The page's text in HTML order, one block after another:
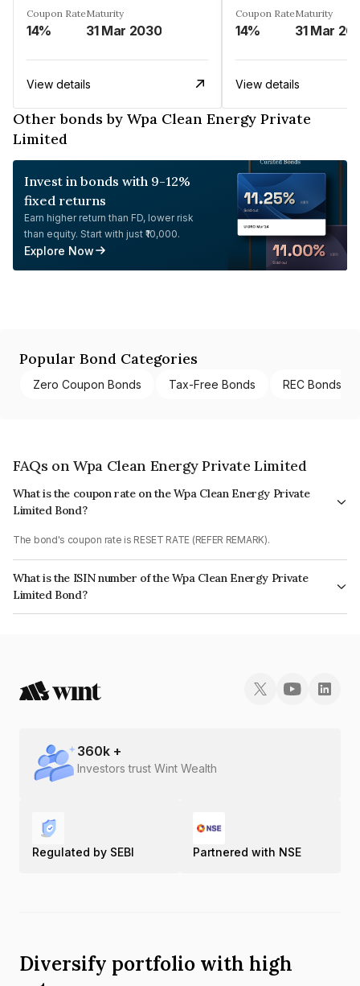
Coupon Rate
14%
Maturity
31 Mar 2030
View details
Coupon Rate
14%
Maturity
31 Mar
View details
Other bonds by Wpa Clean Energy Private
Limited
Invest in bonds with 9-12%
fixed returns
Earn higher return than FD, lower risk
than equity. Start with just ₹10,000.
Explore Now
Popular Bond Categories
Zero Coupon Bonds Tax-Free Bonds REC Bonds
FAQs on Wpa Clean Energy Private Limited
What is the coupon rate on the Wpa Clean Energy Private
Limited Bond?
The bond's coupon rate is RESET RATE (REFER REMARK).
What is the ISIN number of the Wpa Clean Energy Private
Limited Bond?
The ISIN number for Wpa Clean Energy Private Limited is INE232W08010.
360k +
Investors trust Wint Wealth
Regulated by SEBI Partnered with NSE
Diversify portfolio with high